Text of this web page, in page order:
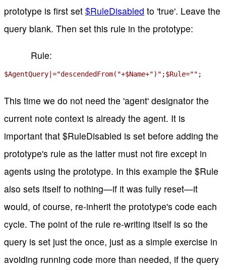
prototype is first set $RuleDisabled to 'true'. Leave the
query blank. Then set this rule in the prototype:
Rule:
$AgentQuery|="descendedFrom("+$Name+")";$Rule="";
This time we do not need the 'agent' designator the
current note context is already the agent. It is
important that $RuleDisabled is set before adding the
prototype's rule as the latter must not fire except in
agents using the prototype. In this example the $Rule
also sets itself to nothing—if it was fully reset—it
would, of course, re-inherit the prototype's code each
cycle. The point of the rule re-writing itself is so the
query is set just the once, just as a simple exercise in
avoiding running code more than needed, if the query